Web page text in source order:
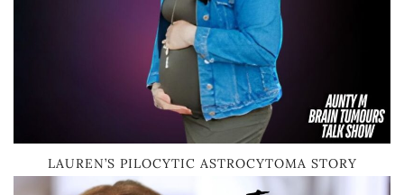
LAUREN’S PILOCYTIC ASTROCYTOMA STORY